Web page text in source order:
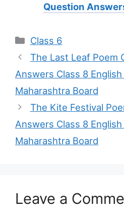
Question
Categories
Class 6
The Last Leaf Poem
Answers Class 8
Maharashtra Board
The Kite Festival
Answers Class 8
Maharashtra Board
Leave a